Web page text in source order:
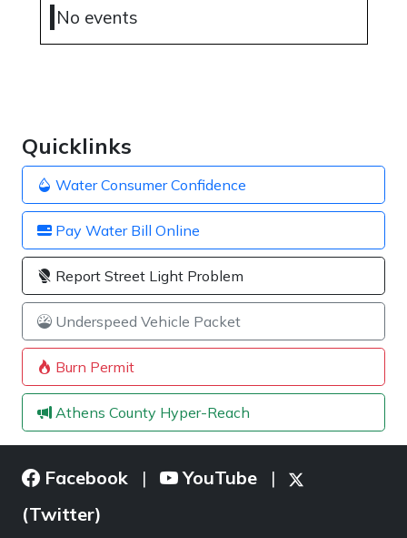
Quicklinks
Water Consumer Confidence
Pay Water Bill Online
Report Street Light Problem
Underspeed Vehicle Packet
Burn Permit
Athens County Hyper-Reach
No events
Facebook | YouTube |
(Twitter)